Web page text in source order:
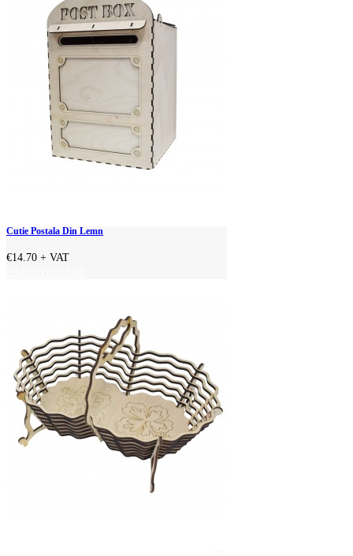
Cutie Postala Din Lemn
€14.70 + VAT